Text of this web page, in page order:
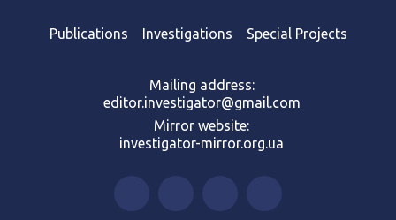
Publications Investigations Special Projects
Mailing address:
editor.investigator@gmail.com
Mirror website:
investigator-mirror.org.ua